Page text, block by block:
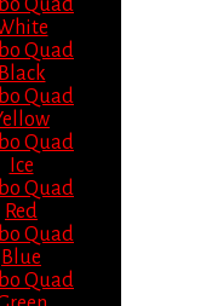
Quad
Quad
Black
Quad
Quad
Ice
Quad
Red
Quad
Blue
Quad